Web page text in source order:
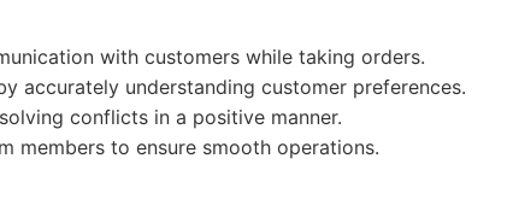
with customers while taking orders.
accurately understanding customer preferences.
conflicts in a positive manner.
members to ensure smooth operations.